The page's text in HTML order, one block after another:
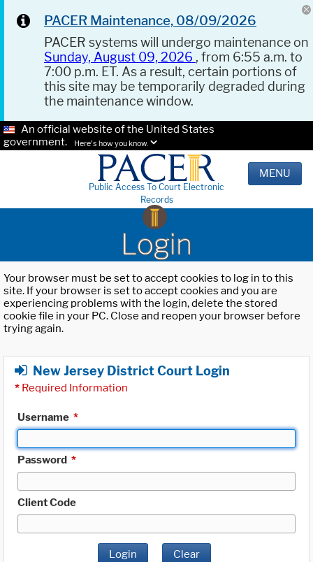
PACER Maintenance, 08/09/2026
PACER systems will undergo maintenance on
Sunday, August 09, 2026 , from 6:55 a.m. to
7:00 p.m. ET. As a result, certain portions of
this site may be temporarily degraded during
the maintenance window.
An official website of the United States
government.
Here's how you know.
Public Access To Court Electronic
Records
MENU
Login
Your browser must be set to accept cookies to log in to this
site. If your browser is set to accept cookies and you are
experiencing problems with the login, delete the stored
cookie file in your PC. Close and reopen your browser before
trying again.
New Jersey District Court Login
* Required Information
Username *
Password *
Client Code
Login Clear